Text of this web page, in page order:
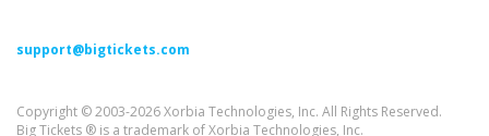
support@bigtickets.com
Copyright © 2003-2026 Xorbia Technologies, Inc. All Rights Reserved.
Big Tickets ® is a trademark of Xorbia Technologies, Inc.